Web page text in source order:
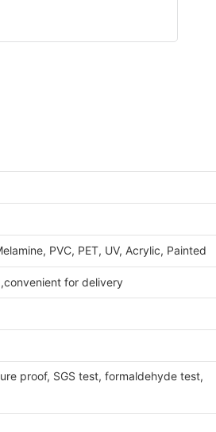
PVC, PET, UV, Acrylic, Painted
for delivery
proof, SGS test, formaldehyde test,